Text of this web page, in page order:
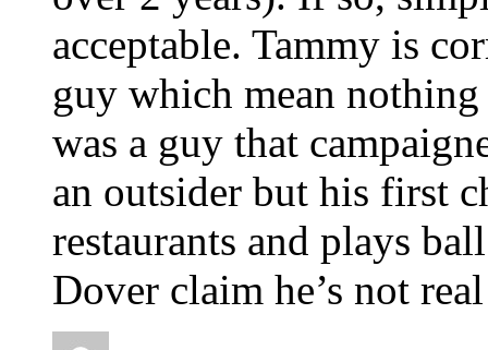
acceptable. Tammy is
guy which mean
was a guy that
an outsider but his first
restaurants and plays
Dover claim he’s not